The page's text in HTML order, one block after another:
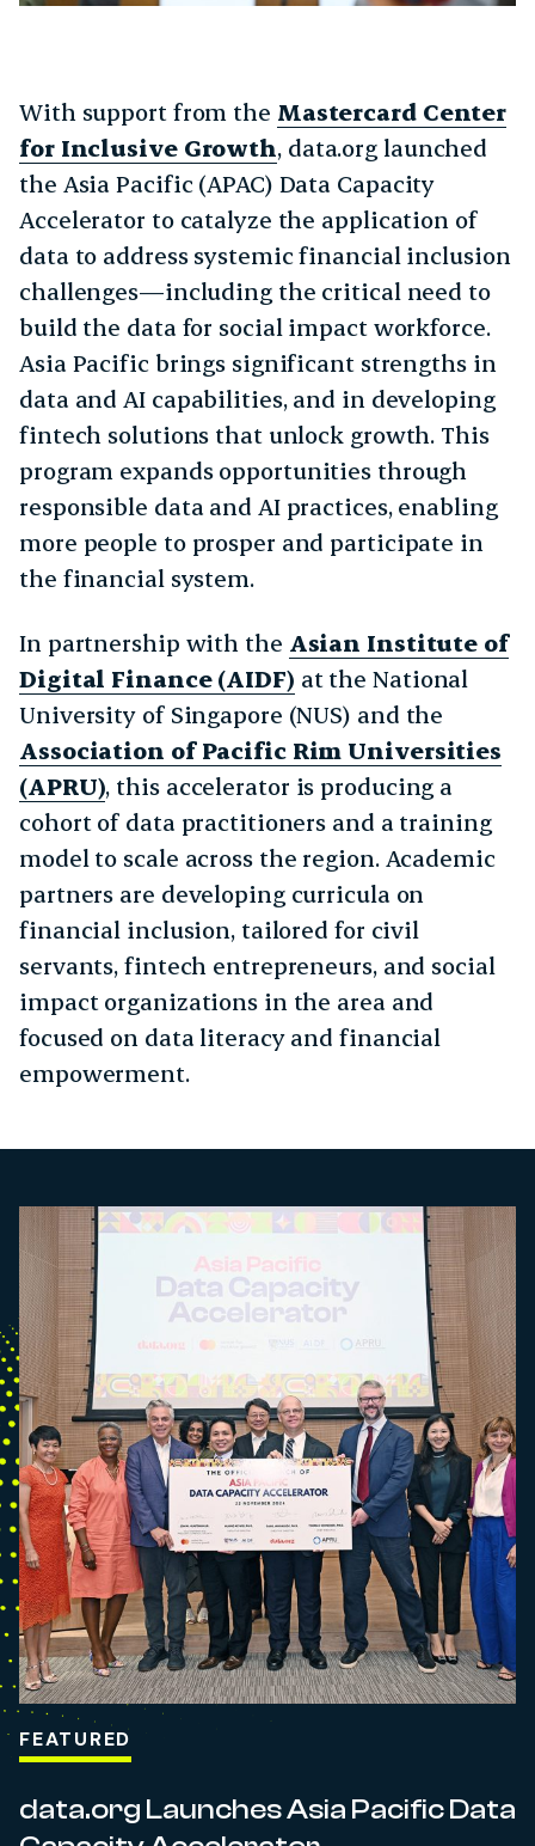
With support from the Mastercard Center
for Inclusive Growth, data.org launched
the Asia Pacific (APAC) Data Capacity
Accelerator to catalyze the application of
data to address systemic financial inclusion
challenges—including the critical need to
build the data for social impact workforce.
Asia Pacific brings significant strengths in
data and AI capabilities, and in developing
fintech solutions that unlock growth. This
program expands opportunities through
responsible data and AI practices, enabling
more people to prosper and participate in
the financial system.
In partnership with the Asian Institute of
Digital Finance (AIDF) at the National
University of Singapore (NUS) and the
Association of Pacific Rim Universities
(APRU), this accelerator is producing a
cohort of data practitioners and a training
model to scale across the region. Academic
partners are developing curricula on
financial inclusion, tailored for civil
servants, fintech entrepreneurs, and social
impact organizations in the area and
focused on data literacy and financial
empowerment.
FEATURED
data.org Launches Asia Pacific Data